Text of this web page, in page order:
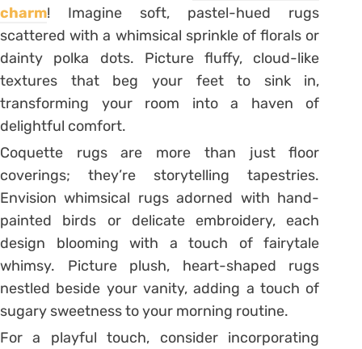
charm! Imagine soft, pastel-hued rugs
scattered with a whimsical sprinkle of florals or
dainty polka dots. Picture fluffy, cloud-like
textures that beg your feet to sink in,
transforming your room into a haven of
delightful comfort.
Coquette rugs are more than just floor
coverings; they’re storytelling tapestries.
Envision whimsical rugs adorned with hand-
painted birds or delicate embroidery, each
design blooming with a touch of fairytale
whimsy. Picture plush, heart-shaped rugs
nestled beside your vanity, adding a touch of
sugary sweetness to your morning routine.
For a playful touch, consider incorporating